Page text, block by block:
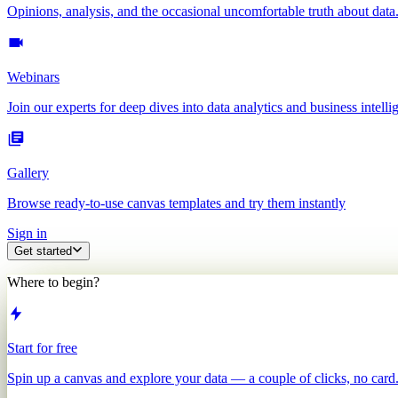
Opinions, analysis, and the occasional uncomfortable truth about data.
Webinars
Join our experts for deep dives into data analytics and business
Gallery
Browse ready-to-use canvas templates and try them instantly
Sign in
Get started
Where to begin?
Start for free
Spin up a canvas and explore your data — a couple of clicks, no card.